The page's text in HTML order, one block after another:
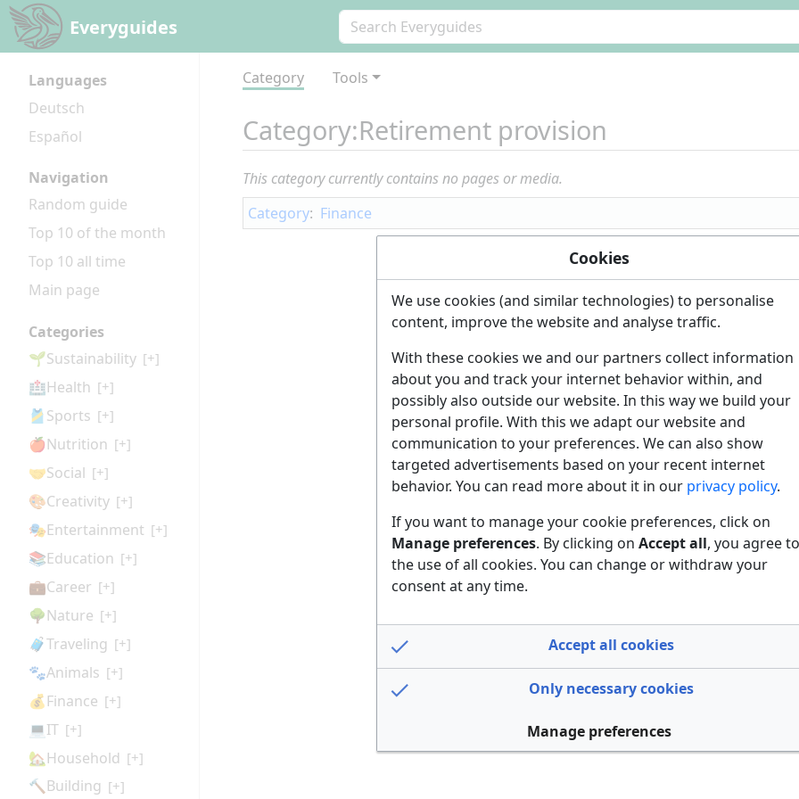
Everyguides
Languages
Deutsch
Español
Navigation
Random guide
Top 10 of the month
Top 10 all time
Main page
Categories
🌱Sustainability [+]
🏥Health [+]
🎽Sports [+]
🍎Nutrition [+]
🤝Social [+]
🎨Creativity [+]
🎭Entertainment [+]
📚Education [+]
💼Career [+]
🌳Nature [+]
🧳Traveling [+]
🐾Animals [+]
💰Finance [+]
💻IT [+]
🏡Household [+]
🔨Building [+]
Category Tools
Category:Retirement provision
This category currently contains no pages or media.
Category: Finance
Cookies
We use cookies (and similar technologies) to personalise
content, improve the website and analyse traffic.
With these cookies we and our partners collect information
about you and track your internet behavior within, and
possibly also outside our website. In this way we build your
personal profile. With this we adapt our website and
communication to your preferences. We can also show
targeted advertisements based on your recent internet
behavior. You can read more about it in our privacy policy.
If you want to manage your cookie preferences, click on
Manage preferences. By clicking on Accept all, you agree to
the use of all cookies. You can change or withdraw your
consent at any time.
Accept all cookies
Only necessary cookies
Manage preferences